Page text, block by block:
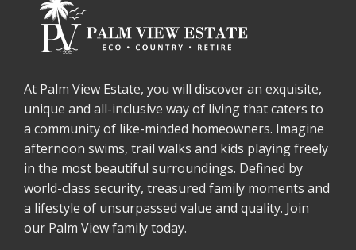
At Palm View Estate, you will discover an exquisite,
unique and all-inclusive way of living that caters to
a community of like-minded homeowners. Imagine
afternoon swims, trail walks and kids playing freely
in the most beautiful surroundings. Defined by
world-class security, treasured family moments and
a lifestyle of unsurpassed value and quality. Join
our Palm View family today.